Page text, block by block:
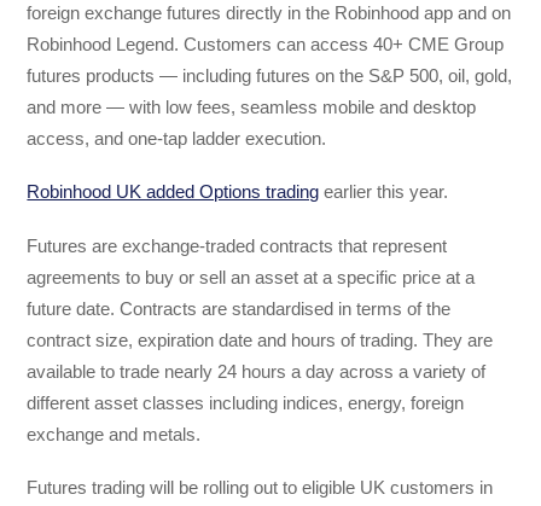
foreign exchange futures directly in the Robinhood app and on
Robinhood Legend. Customers can access 40+ CME Group
futures products — including futures on the S&P 500, oil, gold,
and more — with low fees, seamless mobile and desktop
access, and one-tap ladder execution.
Robinhood UK added Options trading earlier this year.
Futures are exchange-traded contracts that represent
agreements to buy or sell an asset at a specific price at a
future date. Contracts are standardised in terms of the
contract size, expiration date and hours of trading. They are
available to trade nearly 24 hours a day across a variety of
different asset classes including indices, energy, foreign
exchange and metals.
Futures trading will be rolling out to eligible UK customers in